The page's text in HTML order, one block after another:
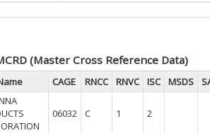
(Master Cross Reference Data)
CAGE RNCC RNVC ISC MSDS
06032 C 1 2